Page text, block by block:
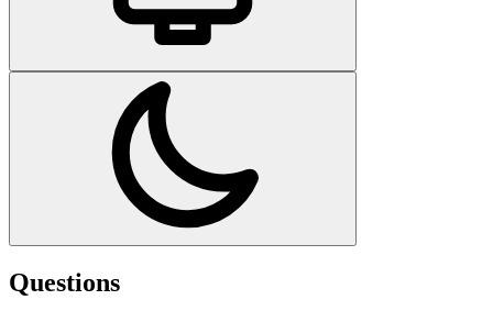
Questions